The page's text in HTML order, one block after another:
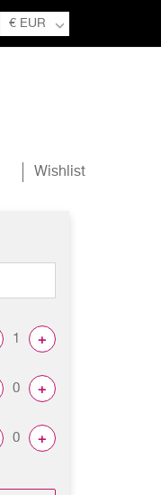
€ EUR
Wishlist
+
+
+